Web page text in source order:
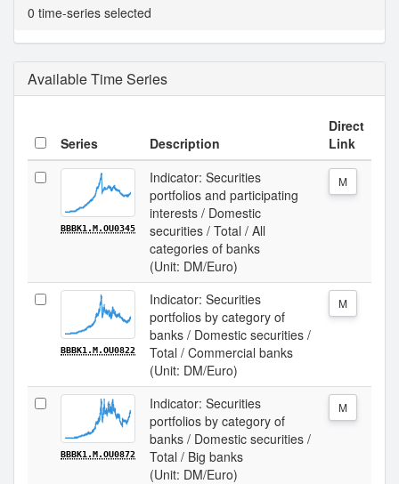
0 time-series selected
Available Time Series
Series Description
Direct
Link
BBBK1.M.OU0345
Indicator: Securities
portfolios and participating
interests / Domestic
securities / Total / All
categories of banks
(Unit: DM/Euro)
M
BBBK1.M.OU0822
Indicator: Securities
portfolios by category of
banks / Domestic securities /
Total / Commercial banks
(Unit: DM/Euro)
M
BBBK1.M.OU0872
Indicator: Securities
portfolios by category of
banks / Domestic securities /
Total / Big banks
(Unit: DM/Euro)
M